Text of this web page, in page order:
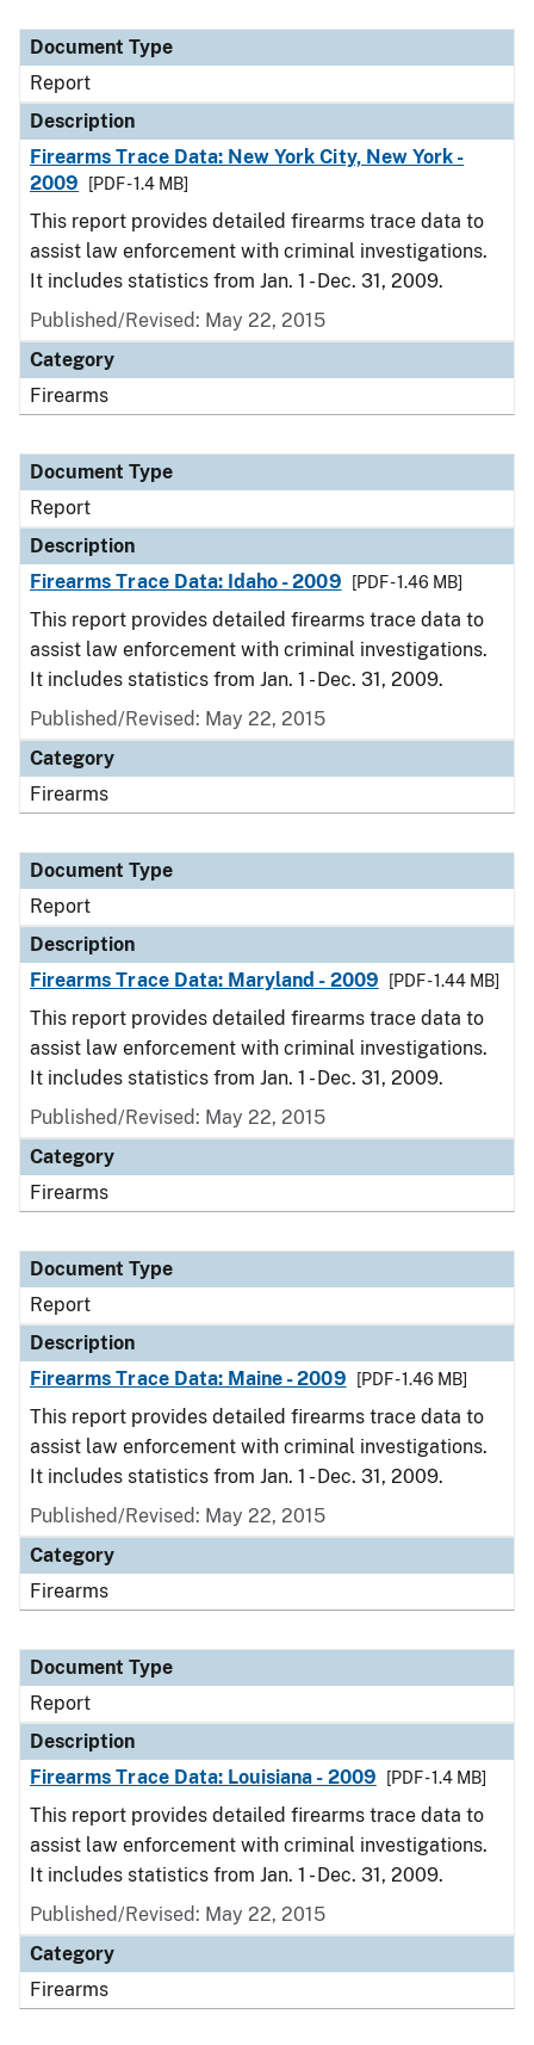
Document Type
Report
Description
Firearms Trace Data: New York City, New York -
2009
[PDF - 1.4 MB]
This report provides detailed firearms trace data to
assist law enforcement with criminal investigations.
It includes statistics from Jan. 1 - Dec. 31, 2009.
Published/Revised: May 22, 2015
Category
Firearms
Document Type
Report
Description
Firearms Trace Data: Idaho - 2009
[PDF - 1.46 MB]
This report provides detailed firearms trace data to
assist law enforcement with criminal investigations.
It includes statistics from Jan. 1 - Dec. 31, 2009.
Published/Revised: May 22, 2015
Category
Firearms
Document Type
Report
Description
Firearms Trace Data: Maryland - 2009
[PDF - 1.44 MB]
This report provides detailed firearms trace data to
assist law enforcement with criminal investigations.
It includes statistics from Jan. 1 - Dec. 31, 2009.
Published/Revised: May 22, 2015
Category
Firearms
Document Type
Report
Description
Firearms Trace Data: Maine - 2009
[PDF - 1.46 MB]
This report provides detailed firearms trace data to
assist law enforcement with criminal investigations.
It includes statistics from Jan. 1 - Dec. 31, 2009.
Published/Revised: May 22, 2015
Category
Firearms
Document Type
Report
Description
Firearms Trace Data: Louisiana - 2009
[PDF - 1.4 MB]
This report provides detailed firearms trace data to
assist law enforcement with criminal investigations.
It includes statistics from Jan. 1 - Dec. 31, 2009.
Published/Revised: May 22, 2015
Category
Firearms